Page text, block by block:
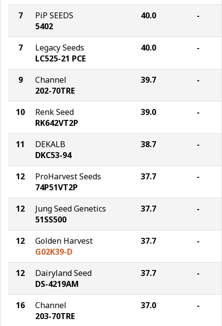
7
PiP SEEDS
5402
40.0 -
7
Legacy Seeds
LC525-21 PCE
40.0 -
9
Channel
202-70TRE
39.7 -
10
Renk Seed
RK642VT2P
39.0 -
11
DEKALB
DKC53-94
38.7 -
12
ProHarvest Seeds
74P51VT2P
37.7 -
12
Jung Seed Genetics
51SS500
37.7 -
12
Golden Harvest
G02K39-D
37.7 -
12
Dairyland Seed
DS-4219AM
37.7 -
16
Channel
203-70TRE
37.0 -